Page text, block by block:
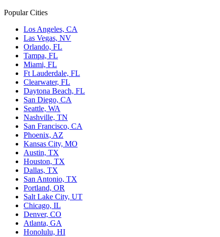
Popular Cities
Los Angeles, CA
Las Vegas, NV
Orlando, FL
Tampa, FL
Miami, FL
Ft Lauderdale, FL
Clearwater, FL
Daytona Beach, FL
San Diego, CA
Seattle, WA
Nashville, TN
San Francisco, CA
Phoenix, AZ
Kansas City, MO
Austin, TX
Houston, TX
Dallas, TX
San Antonio, TX
Portland, OR
Salt Lake City, UT
Chicago, IL
Denver, CO
Atlanta, GA
Honolulu, HI